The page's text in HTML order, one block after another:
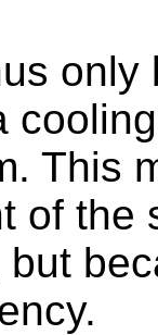
only
This
of the